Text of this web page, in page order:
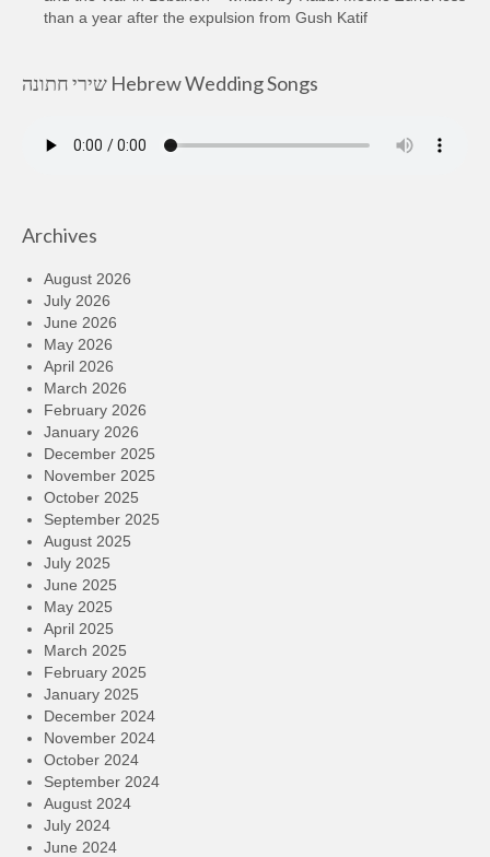
than a year after the expulsion from Gush Katif
שירי חתונה Hebrew Wedding Songs
Archives
August 2026
July 2026
June 2026
May 2026
April 2026
March 2026
February 2026
January 2026
December 2025
November 2025
October 2025
September 2025
August 2025
July 2025
June 2025
May 2025
April 2025
March 2025
February 2025
January 2025
December 2024
November 2024
October 2024
September 2024
August 2024
July 2024
June 2024